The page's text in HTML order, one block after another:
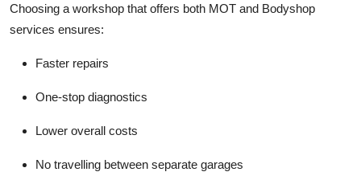
Choosing a workshop that offers both MOT and Bodyshop
services ensures:
Faster repairs
One-stop diagnostics
Lower overall costs
No travelling between separate garages